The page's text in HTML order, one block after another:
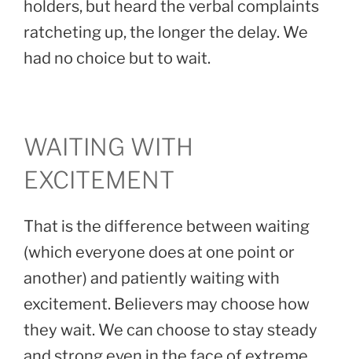
holders, but heard the verbal complaints
ratcheting up, the longer the delay. We
had no choice but to wait.
WAITING WITH
EXCITEMENT
That is the difference between waiting
(which everyone does at one point or
another) and patiently waiting with
excitement. Believers may choose how
they wait. We can choose to stay steady